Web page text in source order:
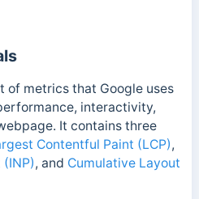
of metrics that Google uses
interactivity,
It contains three
Contentful Paint (LCP),
, and Cumulative Layout